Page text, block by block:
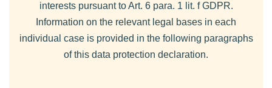
interests pursuant to Art. 6 para. 1 lit. f GDPR.
Information on the relevant legal bases in each
individual case is provided in the following paragraphs
of this data protection declaration.